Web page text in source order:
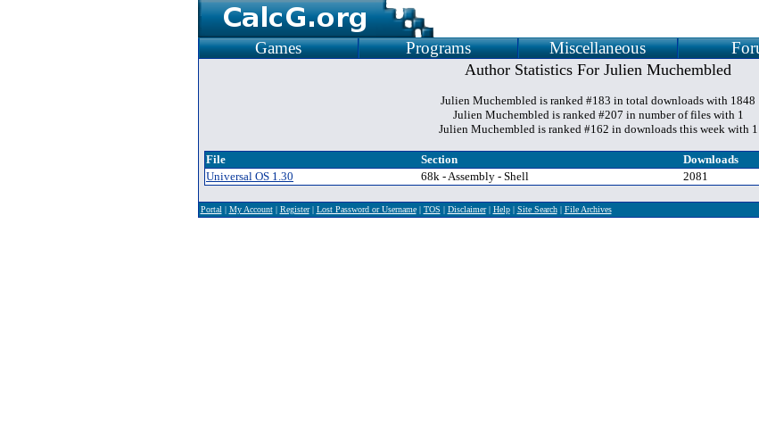
Games Programs Miscellaneous
Author Statistics For Julien Muchembled
Julien Muchembled is ranked #183 in total downloads with 1848
Julien Muchembled is ranked #207 in number of files with 1
Julien Muchembled is ranked #162 in downloads this week with 1
File Section Downloads
Universal OS 1.30
68k - Assembly - Shell 2081
Portal | My Account| Register| Lost Password or Username| TOS | Disclaimer| Help| Site Search| File Archives